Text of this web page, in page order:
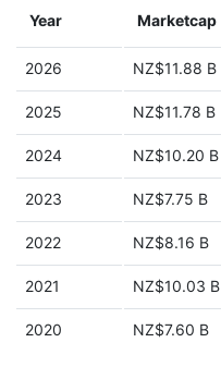
Year Marketcap
2026 NZ$11.88 B
2025 NZ$11.78 B
2024 NZ$10.20 B
2023 NZ$7.75 B
2022 NZ$8.16 B
2021 NZ$10.03 B
2020 NZ$7.60 B